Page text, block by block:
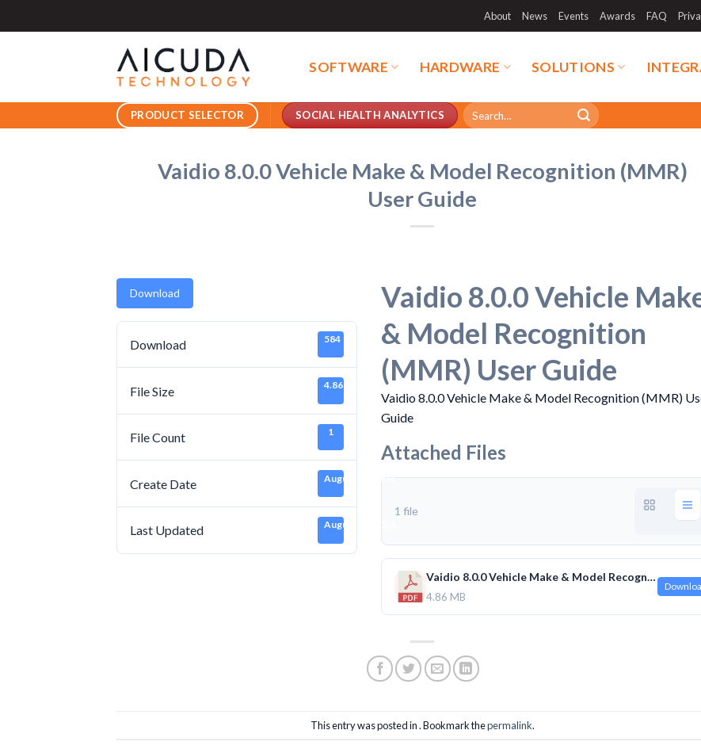
to
About News Events Awards FAQ
SOFTWARE HARDWARE SOLUTIONS
PRODUCT SELECTOR SOCIAL HEALTH ANALYTICS
Search
for:
Vaidio 8.0.0 Vehicle Make & Model Recognition (MMR)
User Guide
Download
Download 584
File Size 4.86 MB
File Count 1
Create Date August 30, 2024
Last Updated August 30, 2024
Vaidio 8.0.0 Vehicle
& Model Recognition
(MMR) User Guide
Vaidio 8.0.0 Vehicle Make & Model Recognition (MMR)
Guide
Attached Files
1 file
Vaidio 8.0.0 Vehicle Make & Model Recognition (MMR) User Guide.pdf
4.86 MB
This entry was posted in . Bookmark thepermalink.